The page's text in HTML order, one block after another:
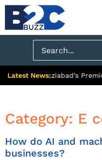
Search
Latest News:
What Ghaziabad’s
Category: E
How do AI and
businesses?